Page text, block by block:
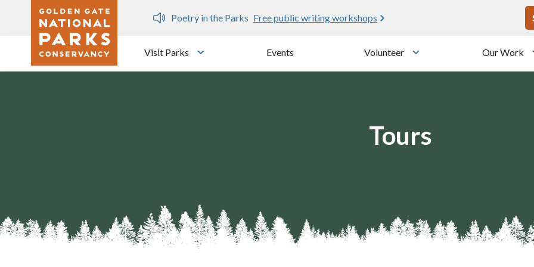
Skip to main content
Dozen
Poetry in the Parks Free public writing workshops
Visit Parks
Toggle submenu
Events Volunteer
Toggle submenu
Our Work
Tours